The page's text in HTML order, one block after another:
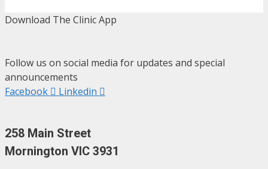
Download The Clinic App
Follow us on social media for updates and special
announcements
Facebook
Linkedin
258 Main Street
Mornington VIC 3931